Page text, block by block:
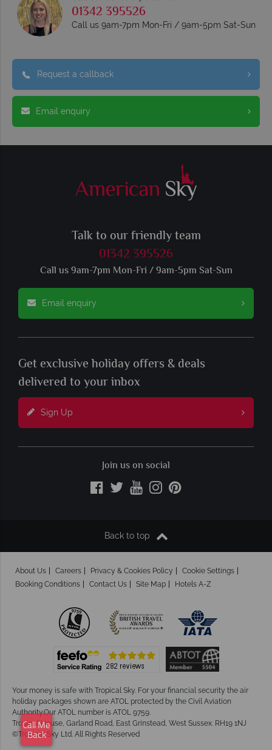
01342 395526
Call us 9am-7pm Mon-Fri / 9am-5pm Sat-Sun
Request a callback
Email enquiry
Talk to our friendly team
01342 395526
Call us 9am-7pm Mon-Fri / 9am-5pm Sat-Sun
Email enquiry
Get exclusive holiday offers & deals
delivered to your inbox
Sign Up
Join us on social
Back to top
About Us Careers Privacy & Cookies Policy
Cookie Settings
Booking Conditions
Contact Us Site Map Hotels A-Z
Your money is safe with Tropical Sky. For your financial security the air
holiday packages shown are ATOL protected by the Civil Aviation
Authority.Our ATOL number is ATOL 9759.
Tropical House, Garland Road, East Grinstead, West Sussex. RH19 1NJ
©Tropical Sky Ltd. All Rights Reserved
Call Me
Back